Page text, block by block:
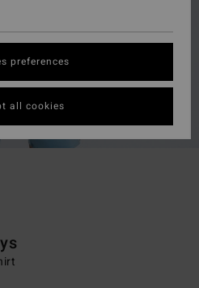
preferences
all cookies